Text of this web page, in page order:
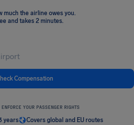
much the airline owes you.
and takes 2 minutes.
Compensation
YOUR PASSENGER RIGHTS
years
Covers global and EU routes